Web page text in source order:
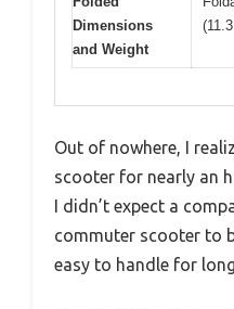
Dimensions
and Weight
Out of nowhere, I
scooter for nearly an
I didn’t expect a
commuter scooter to
easy to handle for